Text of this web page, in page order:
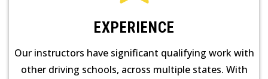
EXPERIENCE
Our instructors have significant qualifying work with
other driving schools, across multiple states. With